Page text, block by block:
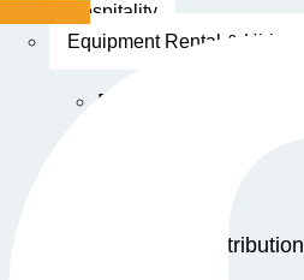
Hospitality
Equipment Rental & Hiring
Retail
Trading & Distribution